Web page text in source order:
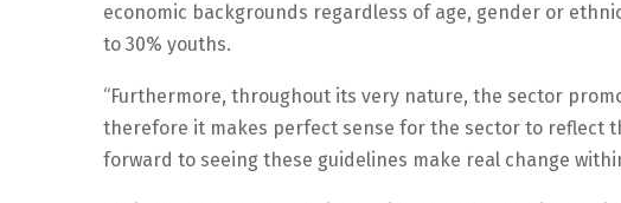
economic backgrounds regardless of age, gender or
to 30% youths.
“Furthermore, throughout its very nature, the sector
therefore it makes perfect sense for the sector to reflect
forward to seeing these guidelines make real change